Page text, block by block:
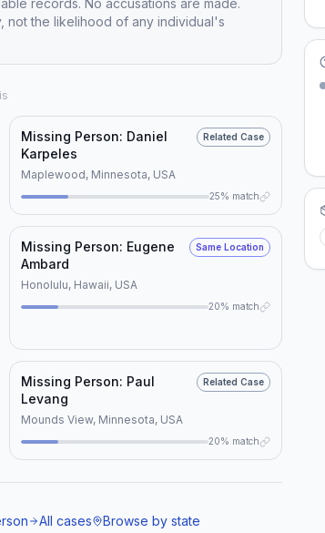
records. No accusations are made.
not the likelihood of any individual's
Missing Person: Daniel
Karpeles
Related Case
Maplewood, Minnesota, USA
25% match
Missing Person: Eugene
Ambard
Same Location
Honolulu, Hawaii, USA
20% match
Missing Person: Paul
Levang
Related Case
Mounds View, Minnesota, USA
20% match
All cases Browse by state